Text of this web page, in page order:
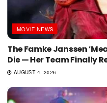
MOVIE NEWS
The Famke Janssen
Die — Her Team Finally
AUGUST 4, 2026